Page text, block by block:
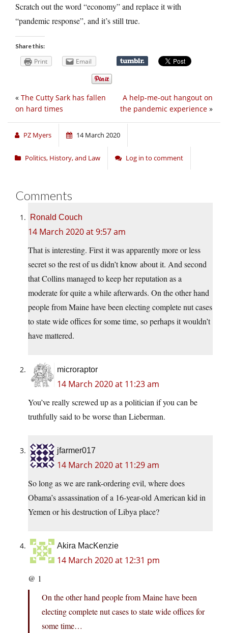
Scratch out the word “economy” and replace it with
“pandemic response”, and it’s still true.
Share this:
Print Email
A help-me-out hangout on
the pandemic experience »
« The Cutty Sark has fallen
on hard times
PZ Myers 14 March 2020
Politics, History, and Law Log in to comment
Comments
Ronald Couch
14 March 2020 at 9:57 am
That is interesting. First it was apparently more or less
secret so the rest of us didn’t know about it. And second
that Collins managed to keep her reputation as a
moderate for quite a while afterwards. On the other hand
people from Maine have been electing complete nut cases
to state wide offices for some time, so perhaps it wouldn’t
have mattered.
microraptor
14 March 2020 at 11:23 am
You’ve really screwed up as a politician if you can be
truthfully said to be worse than Lieberman.
jfarmer017
14 March 2020 at 11:29 am
So long as we are rank-ordering evil, where does
Obama’s assassination of a 16-year-old American kid in
Yemen or his destruction of Libya place?
Akira MacKenzie
14 March 2020 at 12:31 pm
@ 1
On the other hand people from Maine have been
electing complete nut cases to state wide offices for
some time…